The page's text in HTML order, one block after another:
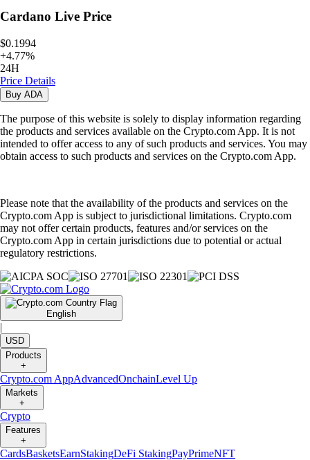
Cardano Live Price
$0.1994
+4.77%
24H
Price Details
Buy ADA
The purpose of this website is solely to display information regarding
the products and services available on the Crypto.com App. It is not
intended to offer access to any of such products and services. You may
obtain access to such products and services on the Crypto.com App.
Please note that the availability of the products and services on the
Crypto.com App is subject to jurisdictional limitations. Crypto.com
may not offer certain products, features and/or services on the
Crypto.com App in certain jurisdictions due to potential or actual
regulatory restrictions.
English
|
USD
Products
+
Crypto.com AppAdvancedOnchainLevel Up
Markets
+
Crypto
Features
+
CardsBasketsEarnStakingDeFi StakingPayPrimeNFT